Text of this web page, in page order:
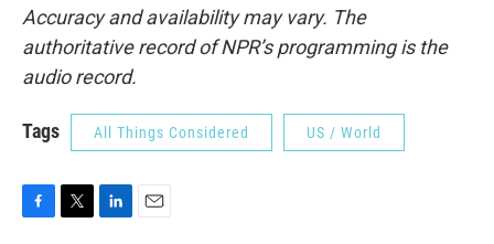
Accuracy and availability may vary. The
authoritative record of NPR’s programming is the
audio record.
Tags All Things Considered US / World